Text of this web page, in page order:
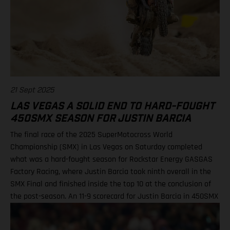
21 Sept 2025
LAS VEGAS A SOLID END TO HARD-FOUGHT
450SMX SEASON FOR JUSTIN BARCIA
The final race of the 2025 SuperMotocross World
Championship (SMX) in Las Vegas on Saturday completed
what was a hard-fought season for Rockstar Energy GASGAS
Factory Racing, where Justin Barcia took ninth overall in the
SMX Final and finished inside the top 10 at the conclusion of
the post-season. An 11-9 scorecard for Justin Barcia in 450SMX